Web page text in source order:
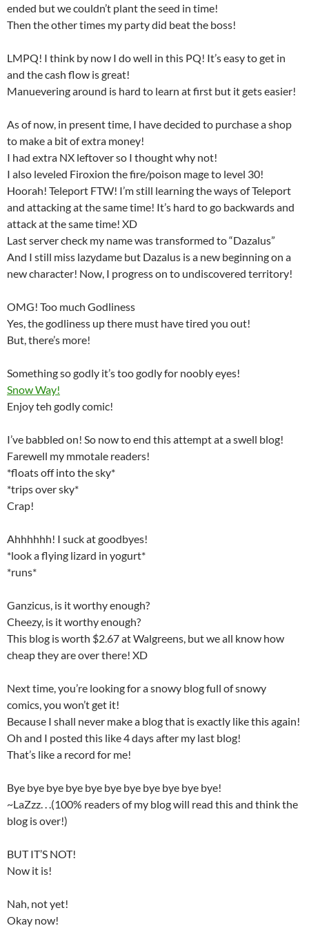
ended but we couldn’t plant the seed in time!
Then the other times my party did beat the boss!
LMPQ! I think by now I do well in this PQ! It’s easy to get in
and the cash flow is great!
Manuevering around is hard to learn at first but it gets easier!
As of now, in present time, I have decided to purchase a shop
to make a bit of extra money!
I had extra NX leftover so I thought why not!
I also leveled Firoxion the fire/poison mage to level 30!
Hoorah! Teleport FTW! I’m still learning the ways of Teleport
and attacking at the same time! It’s hard to go backwards and
attack at the same time! XD
Last server check my name was transformed to “Dazalus”
And I still miss lazydame but Dazalus is a new beginning on a
new character! Now, I progress on to undiscovered territory!
OMG! Too much Godliness
Yes, the godliness up there must have tired you out!
But, there’s more!
Something so godly it’s too godly for noobly eyes!
Snow Way!
Enjoy teh godly comic!
I’ve babbled on! So now to end this attempt at a swell blog!
Farewell my mmotale readers!
*floats off into the sky*
*trips over sky*
Crap!
Ahhhhhh! I suck at goodbyes!
*look a flying lizard in yogurt*
*runs*
Ganzicus, is it worthy enough?
Cheezy, is it worthy enough?
This blog is worth $2.67 at Walgreens, but we all know how
cheap they are over there! XD
Next time, you’re looking for a snowy blog full of snowy
comics, you won’t get it!
Because I shall never make a blog that is exactly like this again!
Oh and I posted this like 4 days after my last blog!
That’s like a record for me!
Bye bye bye bye bye bye bye bye bye bye bye!
~LaZzz. . .(100% readers of my blog will read this and think the
blog is over!)
BUT IT’S NOT!
Now it is!
Nah, not yet!
Okay now!